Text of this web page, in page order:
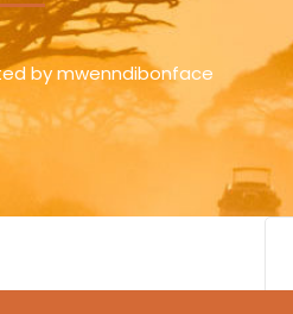
by mwenndibonface